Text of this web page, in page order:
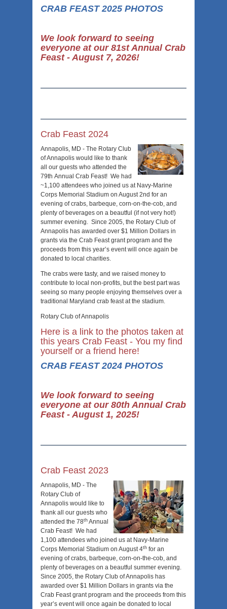
CRAB FEAST 2025 PHOTOS
We look forward to seeing
everyone at our 81st Annual Crab
Feast - August 7, 2026!
Crab Feast 2024
Annapolis, MD - The Rotary Club
of Annapolis would like to thank
all our guests who attended the
79th Annual Crab Feast! We had
~1,100 attendees who joined us at Navy-Marine
Corps Memorial Stadium on August 2nd for an
evening of crabs, barbeque, corn-on-the-cob, and
plenty of beverages on a beautful (if not very hot!)
summer evening. Since 2005, the Rotary Club of
Annapolis has awarded over $1 Million Dollars in
grants via the Crab Feast grant program and the
proceeds from this year’s event will once again be
donated to local charities.
The crabs were tasty, and we raised money to
contribute to local non-profits, but the best part was
seeing so many people enjoying themselves over a
traditional Maryland crab feast at the stadium.
Rotary Club of Annapolis
Here is a link to the photos taken at
this years Crab Feast - You my find
yourself or a friend here!
CRAB FEAST 2024 PHOTOS
We look forward to seeing
everyone at our 80th Annual Crab
Feast - August 1, 2025!
Crab Feast 2023
Annapolis, MD - The
Rotary Club of
Annapolis would like to
thank all our guests who
attended the 78th Annual
Crab Feast! We had
1,100 attendees who joined us at Navy-Marine
Corps Memorial Stadium on August 4th for an
evening of crabs, barbeque, corn-on-the-cob, and
plenty of beverages on a beautful summer evening.
Since 2005, the Rotary Club of Annapolis has
awarded over $1 Million Dollars in grants via the
Crab Feast grant program and the proceeds from this
year’s event will once again be donated to local